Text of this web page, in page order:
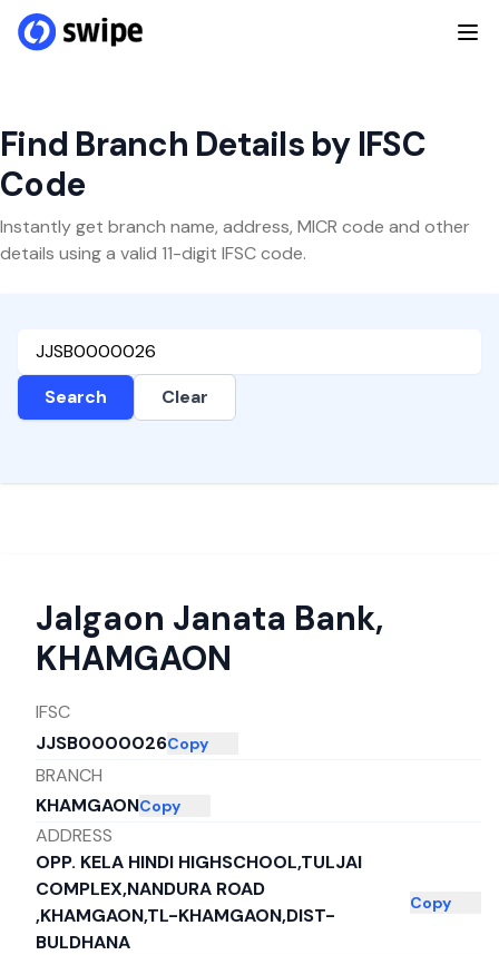
Find Branch Details by IFSC
Code
Instantly get branch name, address, MICR code and other
details using a valid 11-digit IFSC code.
Search Clear
Jalgaon Janata Bank,
KHAMGAON
IFSC
JJSB0000026Copy
BRANCH
KHAMGAONCopy
ADDRESS
OPP. KELA HINDI HIGHSCHOOL,TULJAI
COMPLEX,NANDURA ROAD
,KHAMGAON,TL-KHAMGAON,DIST-
BULDHANA
Copy